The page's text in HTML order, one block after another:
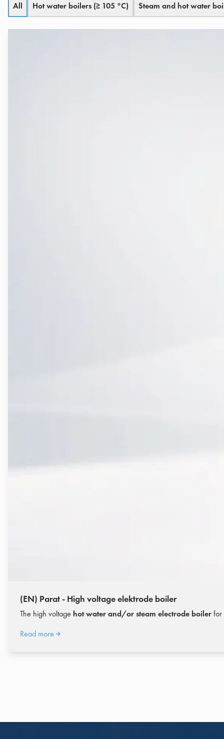
All Hot water boilers (≥ 105 °C) Steam and hot water
(EN) Parat - High voltage elektrode boiler
The high voltage hot water and/or steam electrode boilerfor
Read more